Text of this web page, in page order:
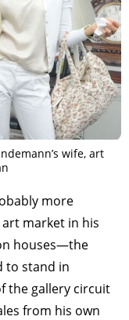
wife, art
more
market in his
houses—the
to stand in
the gallery circuit
from his own